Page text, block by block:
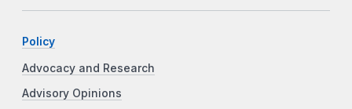
Policy
Advocacy and Research
Advisory Opinions